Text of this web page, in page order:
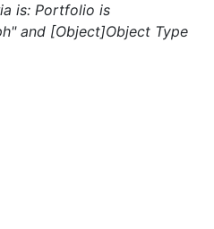
is: Portfolio is
and [Object]Object Type